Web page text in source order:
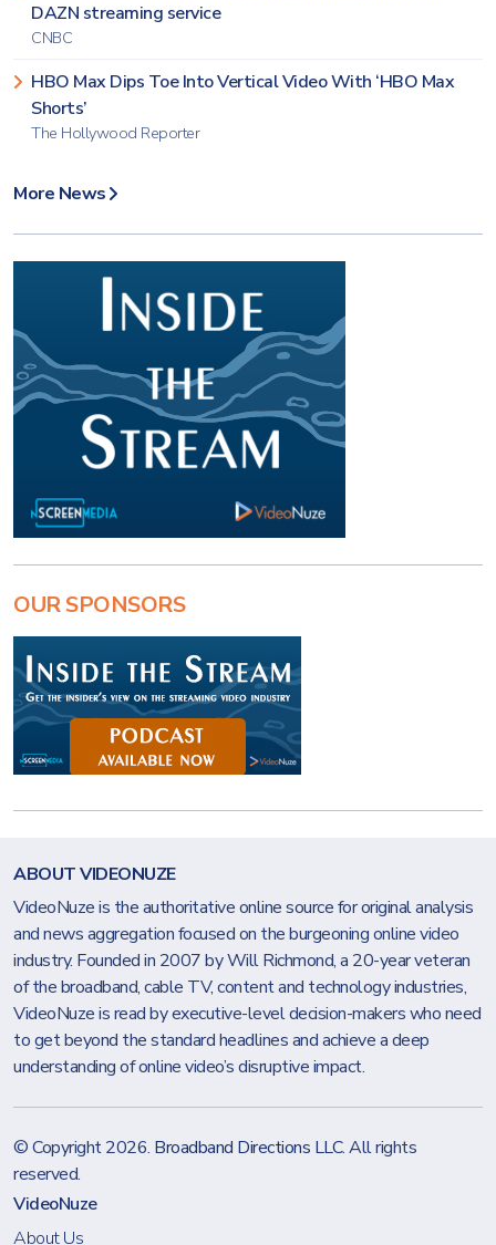
DAZN streaming service
CNBC
HBO Max Dips Toe Into Vertical Video With ‘HBO Max
Shorts’
The Hollywood Reporter
More News
OUR SPONSORS
ABOUT VIDEONUZE
VideoNuze is the authoritative online source for original analysis
and news aggregation focused on the burgeoning online video
industry. Founded in 2007 by Will Richmond, a 20-year veteran
of the broadband, cable TV, content and technology industries,
VideoNuze is read by executive-level decision-makers who need
to get beyond the standard headlines and achieve a deep
understanding of online video’s disruptive impact.
© Copyright 2026. Broadband Directions LLC. All rights
reserved.
VideoNuze
About Us